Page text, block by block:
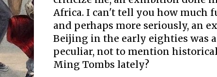
Africa. I can't tell you how much
and perhaps more seriously, an
Beijing in the early eighties was
peculiar, not to mention
Ming Tombs lately?